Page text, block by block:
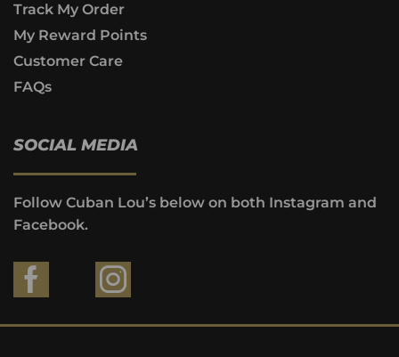
Track My Order
My Reward Points
Customer Care
FAQs
SOCIAL MEDIA
Follow Cuban Lou’s below on both Instagram and
Facebook.